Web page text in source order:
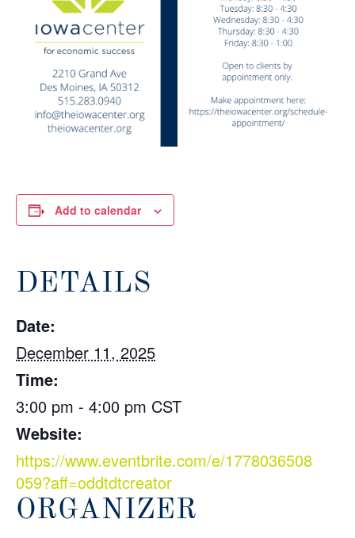
Add to calendar
DETAILS
Date:
December 11, 2025
Time:
3:00 pm - 4:00 pm CST
Website:
https://www.eventbrite.com/e/1778036508
059?aff=oddtdtcreator
ORGANIZER